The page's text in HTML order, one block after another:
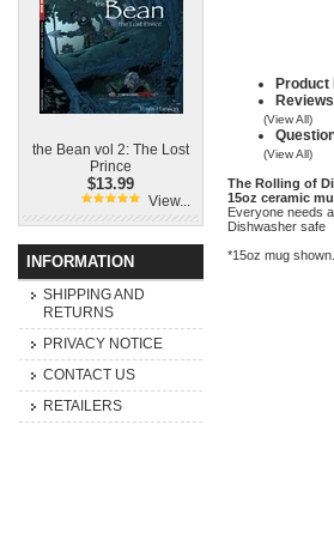
the Bean vol 2: The Lost
Prince
$13.99
View...
INFORMATION
SHIPPING AND
RETURNS
PRIVACY NOTICE
CONTACT US
RETAILERS
(View All)
(View All)
The Rolling of
15oz ceramic
Everyone needs
Dishwasher safe
*15oz mug shown.